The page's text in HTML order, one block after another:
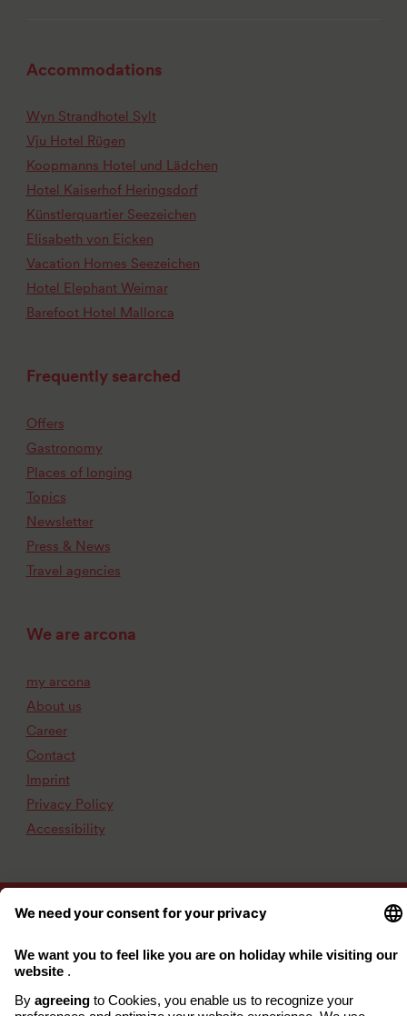
Accommodations
Wyn Strandhotel Sylt
Vju Hotel Rügen
Koopmanns Hotel und Lädchen
Hotel Kaiserhof Heringsdorf
Künstlerquartier Seezeichen
Elisabeth von Eicken
Vacation Homes Seezeichen
Hotel Elephant Weimar
Barefoot Hotel Mallorca
Frequently searched
Offers
Gastronomy
Places of longing
Topics
Newsletter
Press & News
Travel agencies
We are arcona
my arcona
About us
Career
Contact
Imprint
Privacy Policy
Accessibility
www.arcona.de